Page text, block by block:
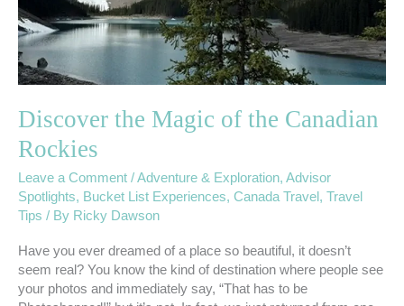
Discover the Magic of the Canadian
Rockies
Leave a Comment /Adventure & Exploration, Advisor
Spotlights, Bucket List Experiences, Canada Travel , Travel
Tips / By Ricky Dawson
Have you ever dreamed of a place so beautiful, it doesn’t
seem real? You know the kind of destination where people see
your photos and immediately say, “That has to be